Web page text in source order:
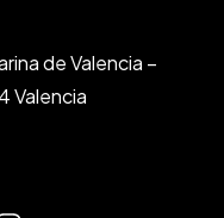
de Valencia –
Valencia